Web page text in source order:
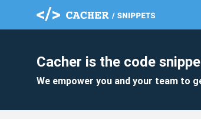
Cacher is the code
We empower you and your team to